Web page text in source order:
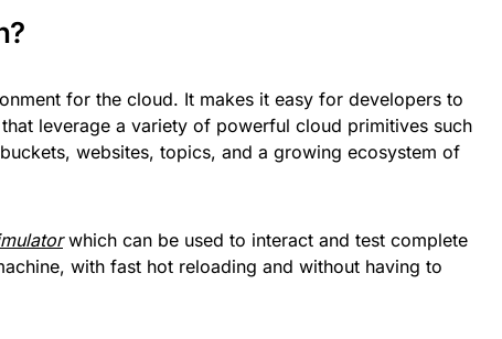
for the cloud. It makes it easy for developers to
leverage a variety of powerful cloud primitives such
websites, topics, and a growing ecosystem of
which can be used to interact and test complete
with fast hot reloading and without having to